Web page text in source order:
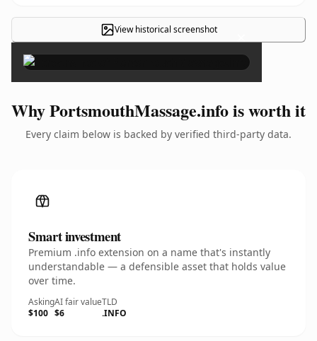
View historical screenshot ×
Why PortsmouthMassage.info is worth it
Every claim below is backed by verified third-party data.
Smart investment
Premium .info extension on a name that's instantly
understandable — a defensible asset that holds value
over time.
Asking
$100
AI fair value
$6
TLD
.INFO